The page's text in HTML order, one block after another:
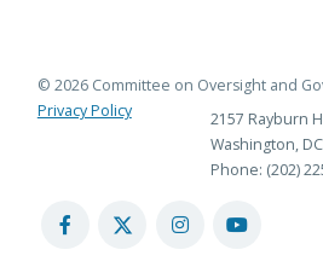
© 2026 Committee on Oversight and
Privacy Policy
2157 Rayburn
Washington,
Phone: (202)